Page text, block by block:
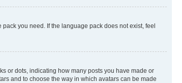
you need. If the language pack does not exist, feel
or dots, indicating how many posts you have made or
and to choose the way in which avatars can be made